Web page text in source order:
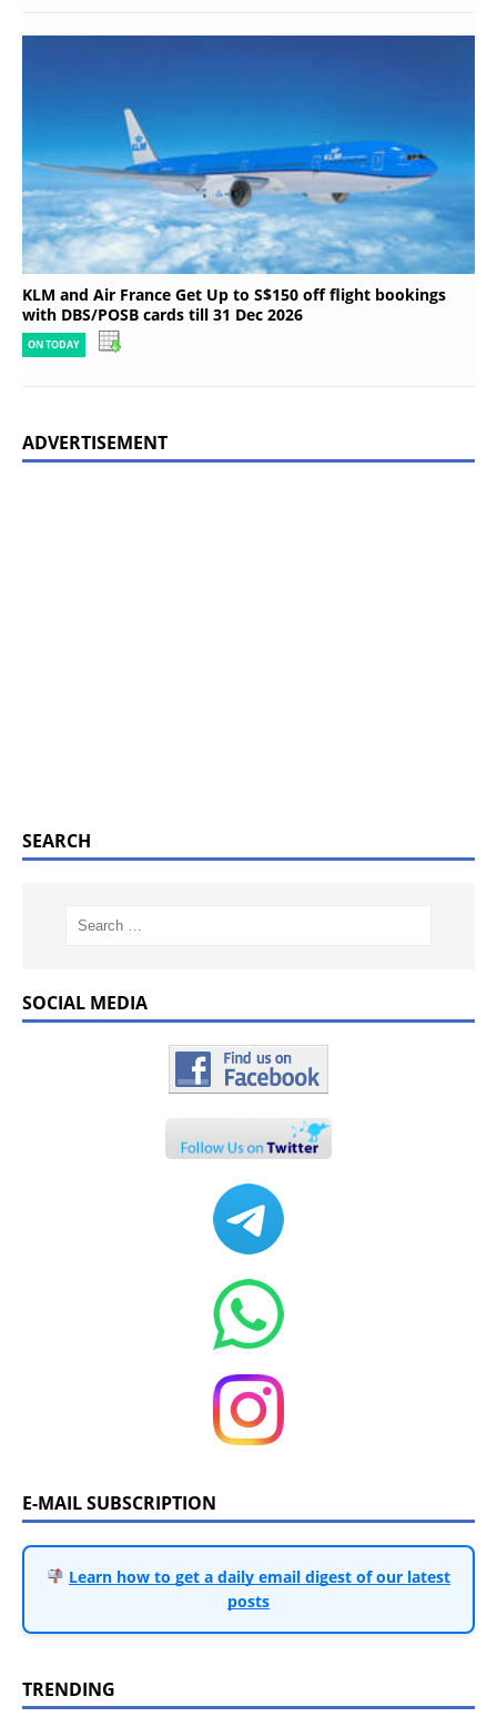
KLM and Air France Get Up to S$150 off flight bookings
with DBS/POSB cards till 31 Dec 2026
ON TODAY
ADVERTISEMENT
SEARCH
SOCIAL MEDIA
E-MAIL SUBSCRIPTION
Learn how to get a daily email digest of our latest
posts
TRENDING